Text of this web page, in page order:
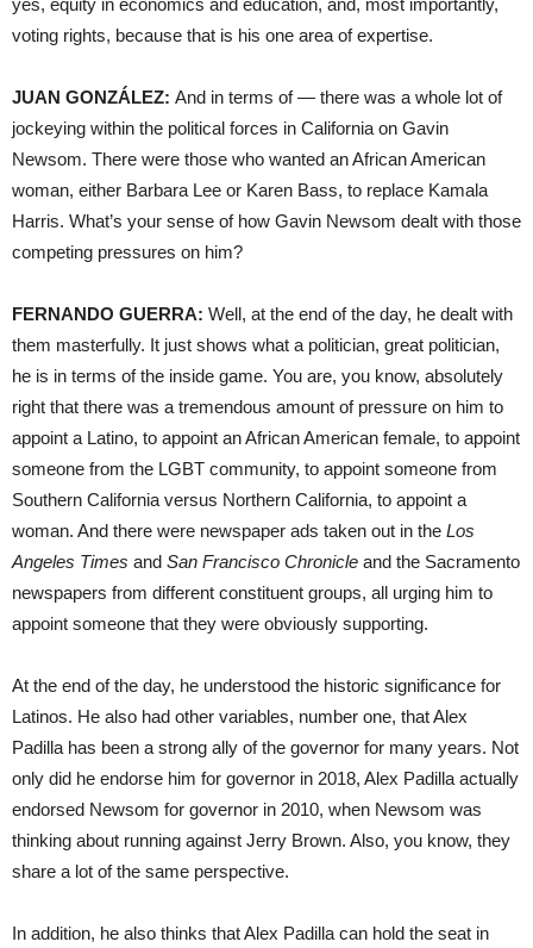
yes, equity in economics and education, and, most importantly,
voting rights, because that is his one area of expertise.
JUAN GONZÁLEZ: And in terms of — there was a whole lot of
jockeying within the political forces in California on Gavin
Newsom. There were those who wanted an African American
woman, either Barbara Lee or Karen Bass, to replace Kamala
Harris. What’s your sense of how Gavin Newsom dealt with those
competing pressures on him?
FERNANDO GUERRA: Well, at the end of the day, he dealt with
them masterfully. It just shows what a politician, great politician,
he is in terms of the inside game. You are, you know, absolutely
right that there was a tremendous amount of pressure on him to
appoint a Latino, to appoint an African American female, to appoint
someone from the LGBT community, to appoint someone from
Southern California versus Northern California, to appoint a
woman. And there were newspaper ads taken out in the Los
Angeles Times and San Francisco Chronicle and the Sacramento
newspapers from different constituent groups, all urging him to
appoint someone that they were obviously supporting.
At the end of the day, he understood the historic significance for
Latinos. He also had other variables, number one, that Alex
Padilla has been a strong ally of the governor for many years. Not
only did he endorse him for governor in 2018, Alex Padilla actually
endorsed Newsom for governor in 2010, when Newsom was
thinking about running against Jerry Brown. Also, you know, they
share a lot of the same perspective.
In addition, he also thinks that Alex Padilla can hold the seat in